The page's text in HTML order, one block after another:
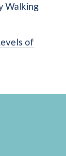
Walking
of